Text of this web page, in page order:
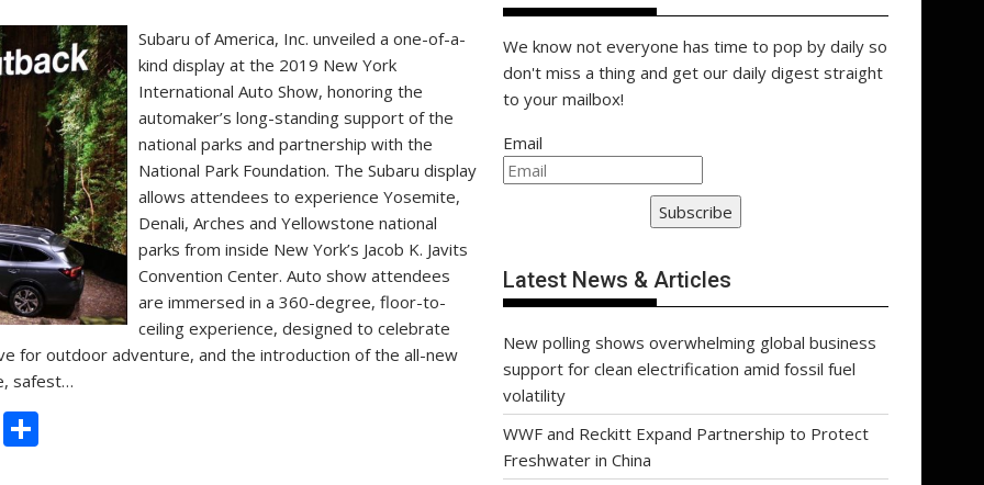
Subaru of America, Inc. unveiled a one-of-a-
kind display at the 2019 New York
International Auto Show, honoring the
automaker’s long-standing support of the
national parks and partnership with the
National Park Foundation. The Subaru display
allows attendees to experience Yosemite,
Denali, Arches and Yellowstone national
parks from inside New York’s Jacob K. Javits
Convention Center. Auto show attendees
are immersed in a 360-degree, floor-to-
ceiling experience, designed to celebrate
for outdoor adventure, and the introduction of the all-new
safest…
C
We know not everyone has time to pop by daily so
don't miss a thing and get our daily digest straight
to your mailbox!
Email
Subscribe
Latest News & Articles
New polling shows overwhelming global business
support for clean electrification amid fossil fuel
volatility
WWF and Reckitt Expand Partnership to Protect
Freshwater in China